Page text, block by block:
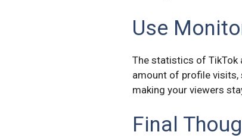
Use
The statistics of TikTok
amount of profile visits,
making your viewers
Final